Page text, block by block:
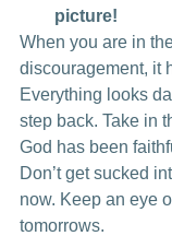
picture!
When you are in
discouragement, it
Everything looks
step back. Take in
God has been
Don’t get sucked
now. Keep an eye
tomorrows.